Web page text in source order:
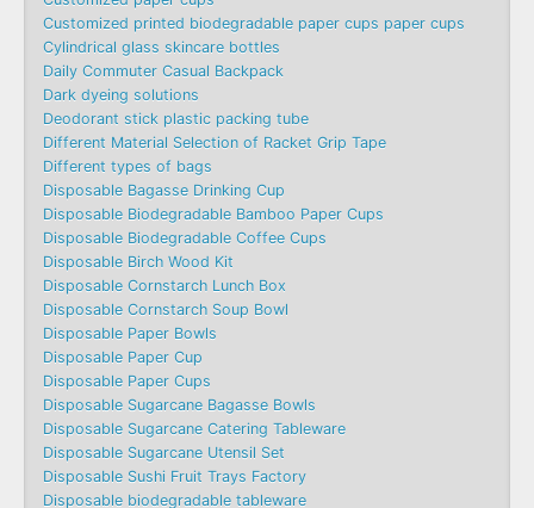
Customized printed biodegradable paper cups paper cups
Cylindrical glass skincare bottles
Daily Commuter Casual Backpack
Dark dyeing solutions
Deodorant stick plastic packing tube
Different Material Selection of Racket Grip Tape
Different types of bags
Disposable Bagasse Drinking Cup
Disposable Biodegradable Bamboo Paper Cups
Disposable Biodegradable Coffee Cups
Disposable Birch Wood Kit
Disposable Cornstarch Lunch Box
Disposable Cornstarch Soup Bowl
Disposable Paper Bowls
Disposable Paper Cup
Disposable Paper Cups
Disposable Sugarcane Bagasse Bowls
Disposable Sugarcane Catering Tableware
Disposable Sugarcane Utensil Set
Disposable Sushi Fruit Trays Factory
Disposable biodegradable tableware